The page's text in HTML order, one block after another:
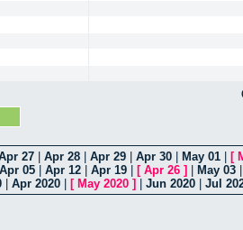
27 Apr 28 Apr 29 Apr 30 May 01 [
Apr 05 Apr 12 Apr 19 [ Apr 26 ] May 03
Apr 2020 [ May 2020 ] Jun 2020 Jul